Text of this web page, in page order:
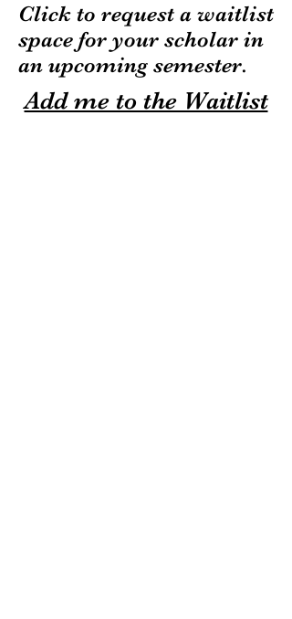
Click to request a waitlist
space for your scholar in
an upcoming semester.
Add me to the Waitlist